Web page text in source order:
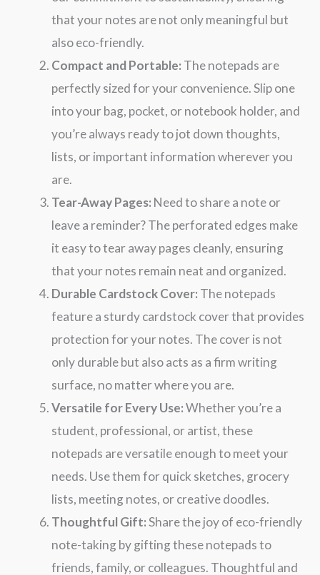
that your notes are not only meaningful but
also eco-friendly.
Compact and Portable: The notepads are
perfectly sized for your convenience. Slip one
into your bag, pocket, or notebook holder, and
you’re always ready to jot down thoughts,
lists, or important information wherever you
are.
Tear-Away Pages: Need to share a note or
leave a reminder? The perforated edges make
it easy to tear away pages cleanly, ensuring
that your notes remain neat and organized.
Durable Cardstock Cover: The notepads
feature a sturdy cardstock cover that provides
protection for your notes. The cover is not
only durable but also acts as a firm writing
surface, no matter where you are.
Versatile for Every Use:Whether you’re a
student, professional, or artist, these
notepads are versatile enough to meet your
needs. Use them for quick sketches, grocery
lists, meeting notes, or creative doodles.
Thoughtful Gift:Share the joy of eco-friendly
note-taking by gifting these notepads to
friends, family, or colleagues. Thoughtful and